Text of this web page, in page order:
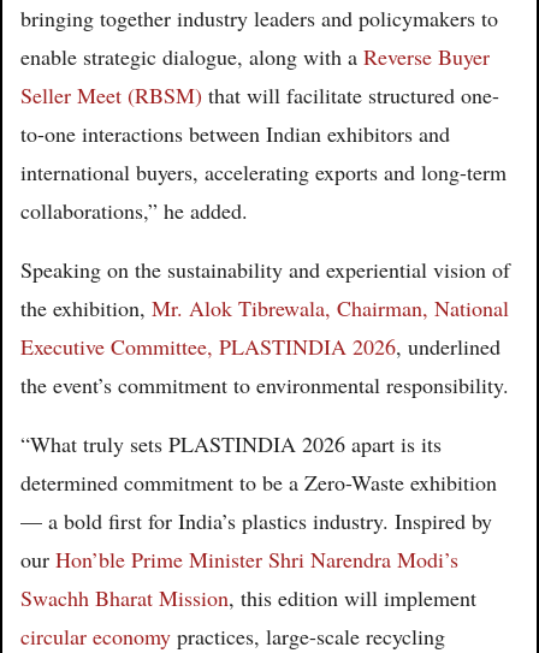
bringing together industry leaders and policymakers to
enable strategic dialogue, along with a Reverse Buyer
Seller Meet (RBSM) that will facilitate structured one-
to-one interactions between Indian exhibitors and
international buyers, accelerating exports and long-term
collaborations,” he added.
Speaking on the sustainability and experiential vision of
the exhibition, Mr. Alok Tibrewala, Chairman, National
Executive Committee, PLASTINDIA 2026, underlined
the event’s commitment to environmental responsibility.
“What truly sets PLASTINDIA 2026 apart is its
determined commitment to be a Zero-Waste exhibition
— a bold first for India’s plastics industry. Inspired by
our Hon’ble Prime Minister Shri Narendra Modi’s
Swachh Bharat Mission, this edition will implement
circular economy practices, large-scale recycling